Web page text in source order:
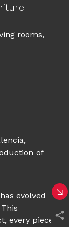
rooms,
of
evolved
every piece